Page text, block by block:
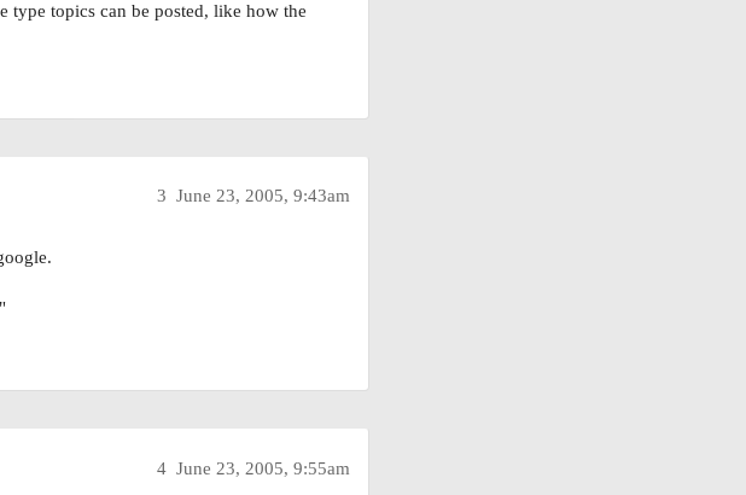
type topics can be posted, like how the
June 23, 2005, 9:43am
3
June 23, 2005, 9:55am
4